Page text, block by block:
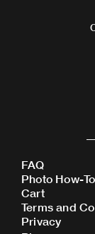
FAQ
Photo How-
Cart
Terms and
Privacy